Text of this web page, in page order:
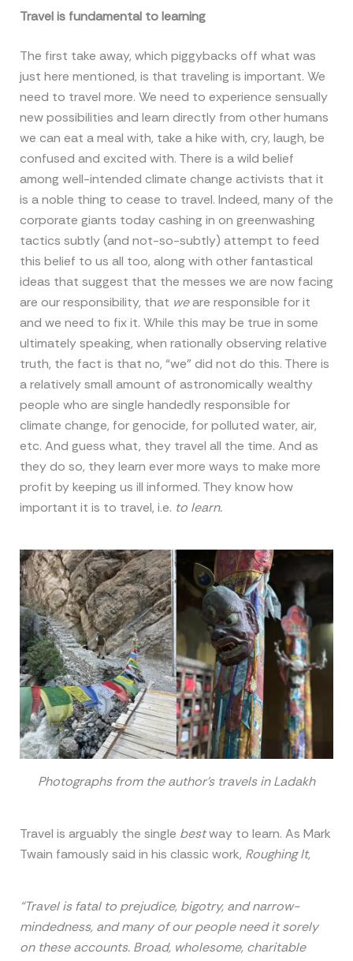
Travel is fundamental to learning
The first take away, which piggybacks off what was
just here mentioned, is that traveling is important. We
need to travel more. We need to experience sensually
new possibilities and learn directly from other humans
we can eat a meal with, take a hike with, cry, laugh, be
confused and excited with. There is a wild belief
among well-intended climate change activists that it
is a noble thing to cease to travel. Indeed, many of the
corporate giants today cashing in on greenwashing
tactics subtly (and not-so-subtly) attempt to feed
this belief to us all too, along with other fantastical
ideas that suggest that the messes we are now facing
are our responsibility, that weare responsible for it
and we need to fix it. While this may be true in some
ultimately speaking, when rationally observing relative
truth, the fact is that no, “we” did not do this. There is
a relatively small amount of astronomically wealthy
people who are single handedly responsible for
climate change, for genocide, for polluted water, air,
etc. And guess what, they travel all the time. And as
they do so, they learn ever more ways to make more
profit by keeping us ill informed. They know how
important it is to travel, i.e. to learn.
Photographs from the author’s travels in Ladakh
Travel is arguably the single bestway to learn. As Mark
Twain famously said in his classic work, Roughing It,
“Travel is fatal to prejudice, bigotry, and narrow-
mindedness, and many of our people need it sorely
on these accounts. Broad, wholesome, charitable